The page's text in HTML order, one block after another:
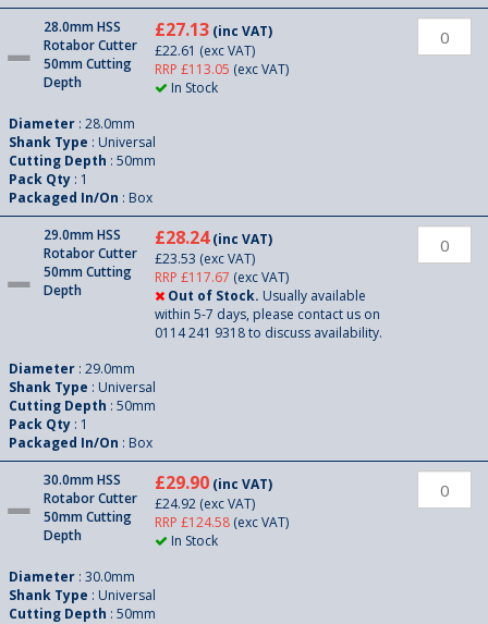
28.0mm HSS
Rotabor Cutter
50mm Cutting
Depth
£27.13 (inc VAT)
£22.61 (exc VAT)
RRP £113.05 (exc VAT)
In Stock
Diameter : 28.0mm
Shank Type : Universal
Cutting Depth : 50mm
Pack Qty : 1
Packaged In/On : Box
29.0mm HSS
Rotabor Cutter
50mm Cutting
Depth
£28.24(inc VAT)
£23.53 (exc VAT)
RRP £117.67 (exc VAT)
Out of Stock. Usually available
within 5-7 days, please contact us on
0114 241 9318 to discuss availability.
Diameter : 29.0mm
Shank Type : Universal
Cutting Depth : 50mm
Pack Qty : 1
Packaged In/On : Box
30.0mm HSS
Rotabor Cutter
50mm Cutting
Depth
£29.90 (inc VAT)
£24.92 (exc VAT)
RRP £124.58 (exc VAT)
In Stock
Diameter : 30.0mm
Shank Type : Universal
Cutting Depth : 50mm